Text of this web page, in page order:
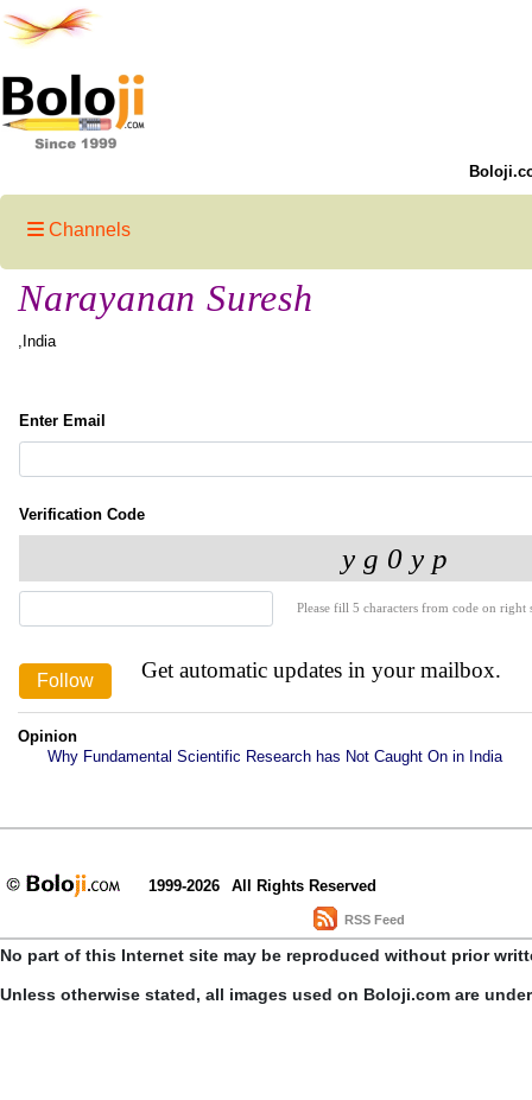
Channels
Narayanan Suresh
,India
Enter Email
Verification Code
Please fill 5 characters from code on
Get automatic updates in your mailbox.
Opinion
Why Fundamental Scientific Research has Not Caught On in India
1999-2026 All Rights Reserved
RSS Feed
No part of this Internet site may be reproduced without prior
Unless otherwise stated, all images used on Boloji.com are